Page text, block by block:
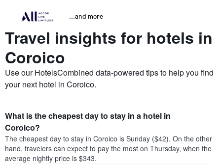
...and more
Travel insights for hotels in
Coroico
Use our HotelsCombined data-powered tips to help you find
your next hotel in Coroico.
What is the cheapest day to stay in a hotel in
Coroico?
The cheapest day to stay in Coroico is Sunday ($42). On the other
hand, travelers can expect to pay the most on Thursday, when the
average nightly price is $343.